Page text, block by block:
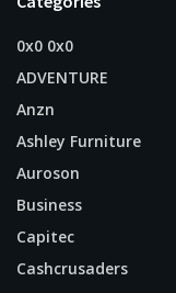
0x0 0x0
ADVENTURE
Anzn
Ashley Furniture
Auroson
Business
Capitec
Cashcrusaders